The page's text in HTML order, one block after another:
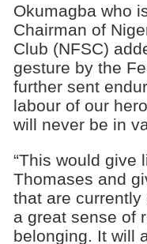
Okumagba who
Chairman of
Club (NFSC)
gesture by the
further sent
labour of our
will never be in
“This would give
Thomases and
that are currently
a great sense of
belonging. It will